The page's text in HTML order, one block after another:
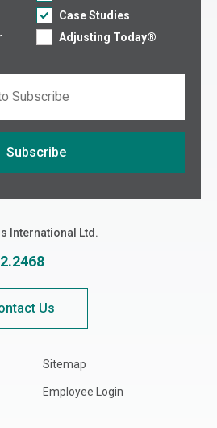
Case Studies
Adjusting Today®
Subscribe
International Ltd.
Us
Sitemap
Employee Login